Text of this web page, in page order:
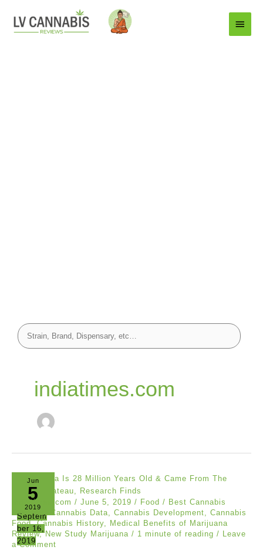
Main
Menu
indiatimes.com
Jun
5
2019
Septem
ber 16,
2019
indiatimes.com / June 5, 2019 / Food / Best Cannabis
Reviews, Cannabis Data, Cannabis Development, Cannabis
Food,Cannabis History, Medical Benefits of Marijuana
Review, New Study Marijuana / 1 minute of reading / Leave
a Comment